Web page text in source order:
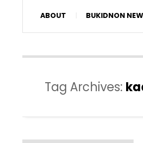
ABOUT BUKIDNON
Tag Archives: